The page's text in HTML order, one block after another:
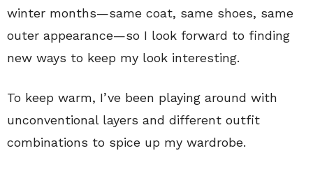
winter months—same coat, same shoes, same
outer appearance—so I look forward to finding
new ways to keep my look interesting.
To keep warm, I’ve been playing around with
unconventional layers and different outfit
combinations to spice up my wardrobe.